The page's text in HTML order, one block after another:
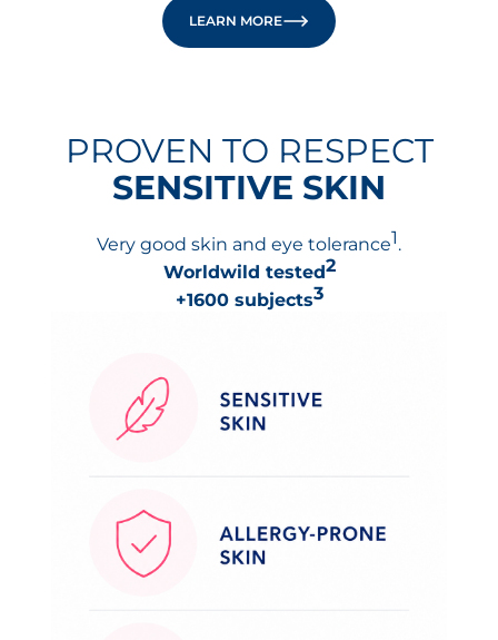
LEARN MORE
PROVEN TO RESPECT
SENSITIVE SKIN
Very good skin and eye tolerance1.
Worldwild tested2
+1600 subjects3